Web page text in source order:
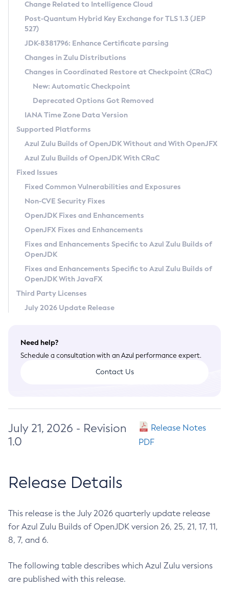
Supported (Zulu SA) on Linux
DEB
RPM
APK
Docker
Chainguard Docker
Free Distribution (Zulu CA) on Linux
DEB
RPM
APK
TAR.GZ
Docker
Paketo Buildpacks
Installing on Windows
Installing on macOS
Using SDKMAN! on Linux and macOS
Using Azul Metadata API
Updating Azul Zulu
Uninstalling Azul Zulu
Windows
macOS
Linux
Other Distributions
Managing Multiple Azul Zulu Versions
Windows
macOS
Linux
CVE and Version Search
CVE Search Tool
CVE History Tool
Version Search Tool
Commercial Compatibility Kit
IcedTea-Web
About IcedTea-Web
Release Notes
Download and Installation
How to Use IcedTea-Web
How to Use Deployment Ruleset
Configuration Options
Detailed Info
Versioning and Naming Conventions
Configuring Security Providers
Migrating Discovery to Metadata API
Timezone Updater
Incubator and Preview Features
Using Java Flight Recorder
FIPS integration in Zulu
Coordinated Restore at Checkpoint
(CRaC)
GC Log Analyzer
Azul Mission Control
Legal Notice
Privacy Policy
Legal
Terms of Use
Change Related to Intelligence Cloud
Post-Quantum Hybrid Key Exchange for TLS 1.3 (JEP
527)
JDK-8381796: Enhance Certificate parsing
Changes in Zulu Distributions
Changes in Coordinated Restore at Checkpoint (CRaC)
New: Automatic Checkpoint
Deprecated Options Got Removed
IANA Time Zone Data Version
Supported Platforms
Azul Zulu Builds of OpenJDK Without and With OpenJFX
Azul Zulu Builds of OpenJDK With CRaC
Fixed Issues
Fixed Common Vulnerabilities and Exposures
Non-CVE Security Fixes
OpenJDK Fixes and Enhancements
OpenJFX Fixes and Enhancements
Fixes and Enhancements Specific to Azul Zulu Builds of
OpenJDK
Fixes and Enhancements Specific to Azul Zulu Builds of
OpenJDK With JavaFX
Third Party Licenses
July 2026 Update Release
Need help?
Schedule a consultation with an Azul performance expert.
Contact Us
July 21, 2026 - Revision
1.0
Release Notes
PDF
Release Details
This release is the July 2026 quarterly update release
for Azul Zulu Builds of OpenJDK version 26, 25, 21, 17, 11,
8, 7, and 6.
The following table describes which Azul Zulu versions
are published with this release.